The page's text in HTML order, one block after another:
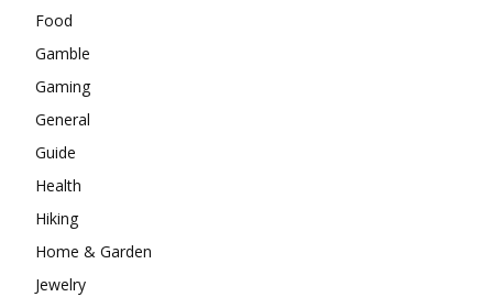
Food
Gamble
Gaming
General
Guide
Health
Hiking
Home & Garden
Jewelry